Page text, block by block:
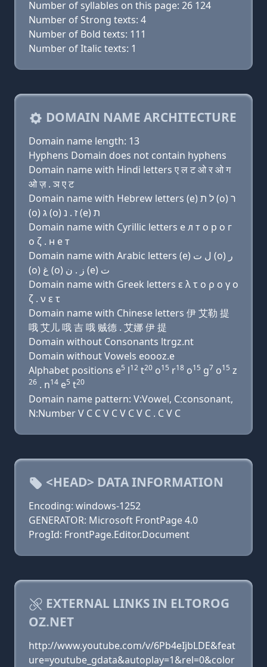
Number of syllables on this page: 26 124
Number of Strong texts: 4
Number of Bold texts: 111
Number of Italic texts: 1
DOMAIN NAME ARCHITECTURE
Domain name length: 13
Hyphens Domain does not contain hyphens
Domain name with Hindi letters ए ल ट ओ र ओ ग
ओ ज़ . ञ ए ट
Domain name with Hebrew letters (e) ל ת (ο) ר
(ο) ג (ο) ז . נ (e) ת
Domain name with Cyrillic letters e л т о р о г
о ζ . н e т
Domain name with Arabic letters (e) ﻝ ﺕ (o) ﺭ
(o) ﻍ (o) ﺯ . ﻥ (e) ﺕ
Domain name with Greek letters ε λ τ ο ρ ο γ ο
ζ . ν ε τ
Domain name with Chinese letters 伊 艾勒 提
哦 艾儿 哦 吉 哦 贼德 . 艾娜 伊 提
Domain without Consonants ltrgz.nt
Domain without Vowels eoooz.e
Alphabet positions e5 l12 t20 o15 r18 o15 g7 o15 z
26 . n14 e5 t20
Domain name pattern: V:Vowel, C:consonant,
N:Number V C C V C V C V C . C V C
<HEAD> DATA INFORMATION
Encoding: windows-1252
GENERATOR: Microsoft FrontPage 4.0
ProgId: FrontPage.Editor.Document
EXTERNAL LINKS IN ELTOROG
OZ.NET
http://www.youtube.com/v/6Pb4eIjbLDE&feat
ure=youtube_gdata&autoplay=1&rel=0&color